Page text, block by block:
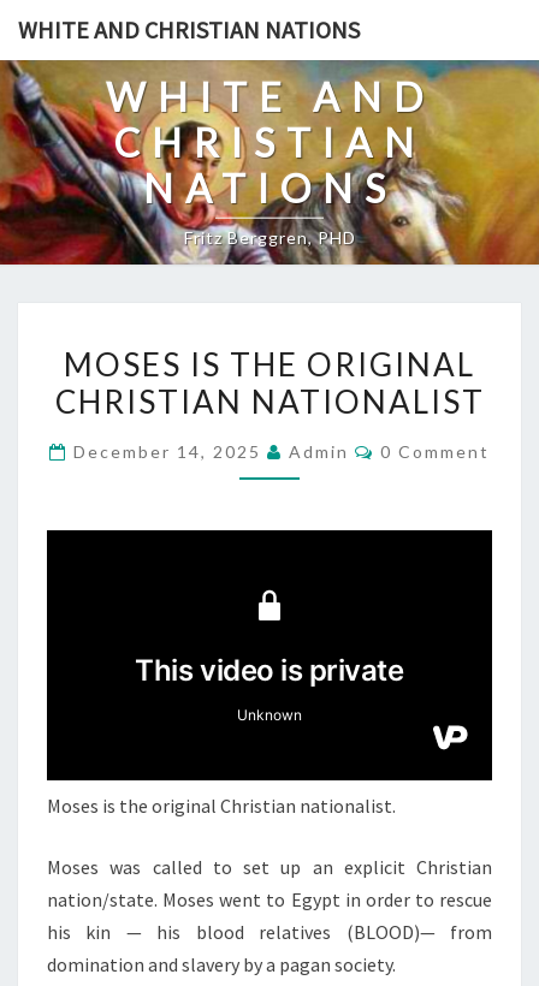
Skip
content
WHITE AND CHRISTIAN NATIONS
WHITE AND
CHRISTIAN
NATIONS
Fritz Berggren, PHD
O
S
S
H
O
I
C
MOSES IS THE ORIGINAL
CHRISTIAN NATIONALIST
December 14, 2025 Admin
C
0 Comment
Moses is the original Christian nationalist.
Moses was called to set up an explicit Christian
nation/state. Moses went to Egypt in order to rescue
his kin — his blood relatives (BLOOD)— from
domination and slavery by a pagan society.